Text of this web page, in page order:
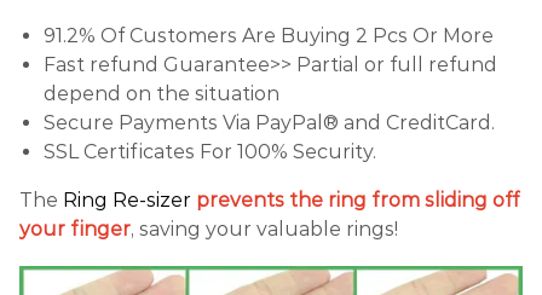
91.2% Of Customers Are Buying 2 Pcs Or More
Fast refund Guarantee>> Partial or full refund
depend on the situation
Secure Payments Via PayPal® and CreditCard.
SSL Certificates For 100% Security.
The Ring Re-sizer prevents the ring from sliding off
your finger, saving your valuable rings!